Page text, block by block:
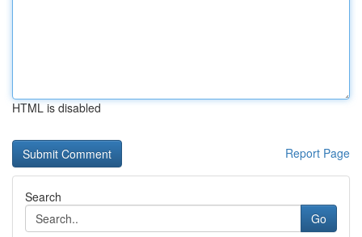
HTML is disabled
Report Page
Search
Go